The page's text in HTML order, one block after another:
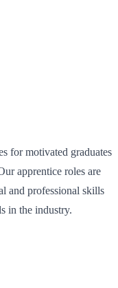
for motivated graduates
apprentice roles are
and professional skills
in the industry.